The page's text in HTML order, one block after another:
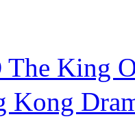
King
Kong